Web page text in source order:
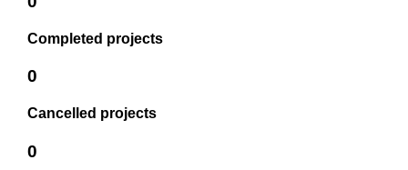
Completed projects
0
Cancelled projects
0